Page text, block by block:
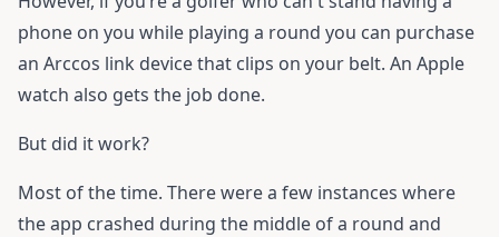
phone on you while playing a round you can purchase
an Arccos link device that clips on your belt. An Apple
watch also gets the job done.
But did it work?
Most of the time. There were a few instances where
the app crashed during the middle of a round and